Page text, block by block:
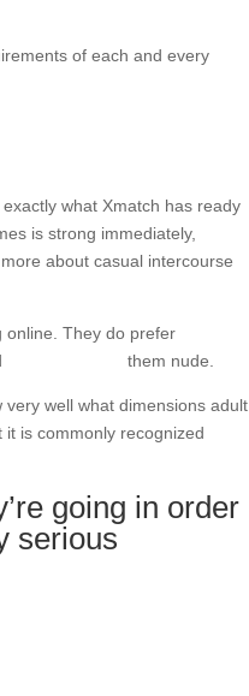
of each and every
what Xmatch has ready
is strong immediately,
about casual intercourse
online. They do prefer
them nude.
well what dimensions adult
is commonly recognized
going in order
serious